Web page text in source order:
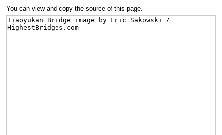
You can view and copy the source of this page.